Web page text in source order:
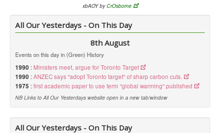
Audio
__
Library Updates
You are here: Home
xbAOY byCrOsborne
All Our Yesterdays - On This Day
8th August
Events on this day in (Green) History
1990 : Ministers meet, argue for Toronto Target
1990 :ANZEC says "adopt Toronto target" of sharp carbon cuts.
1975 :first academic paper to use term "global warming" published
NB Links to All Our Yesterdays website open in a new tab/window
All Our Yesterdays - On This Day